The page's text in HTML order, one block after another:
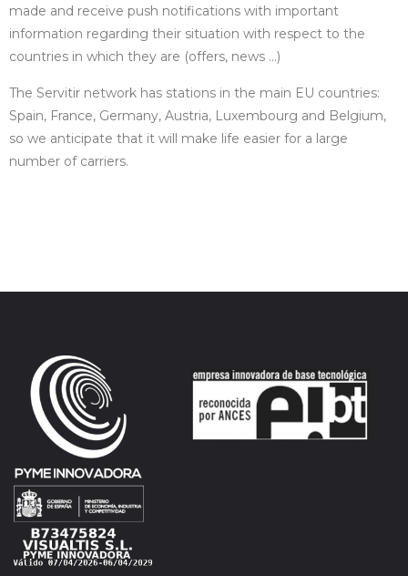
made and receive push notifications with important
information regarding their situation with respect to the
countries in which they are (offers, news …)
The Servitir network has stations in the main EU countries:
Spain, France, Germany, Austria, Luxembourg and Belgium,
so we anticipate that it will make life easier for a large
number of carriers.